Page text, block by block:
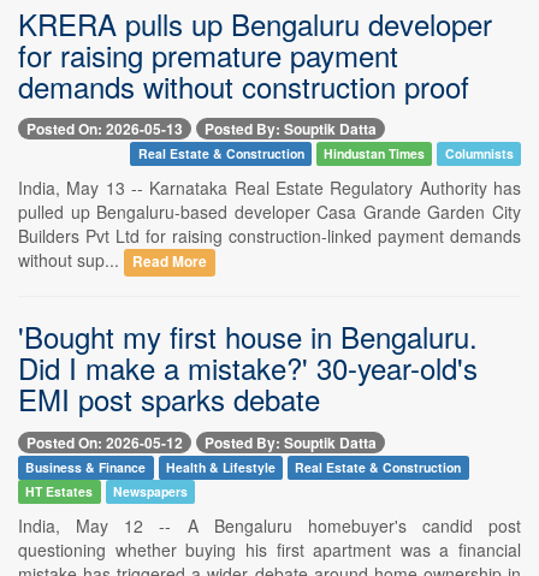
KRERA pulls up Bengaluru developer
for raising premature payment
demands without construction proof
Posted On: 2026-05-13 Posted By: Souptik Datta
Real Estate & Construction Hindustan Times Columnists
India, May 13 -- Karnataka Real Estate Regulatory Authority has
pulled up Bengaluru-based developer Casa Grande Garden City
Builders Pvt Ltd for raising construction-linked payment demands
without sup...
Read More
'Bought my first house in Bengaluru.
Did I make a mistake?' 30-year-old's
EMI post sparks debate
Posted On: 2026-05-12 Posted By: Souptik Datta
Business & Finance Health & Lifestyle
Real Estate & Construction
HT Estates
Newspapers
India, May 12 -- A Bengaluru homebuyer's candid post
questioning whether buying his first apartment was a financial